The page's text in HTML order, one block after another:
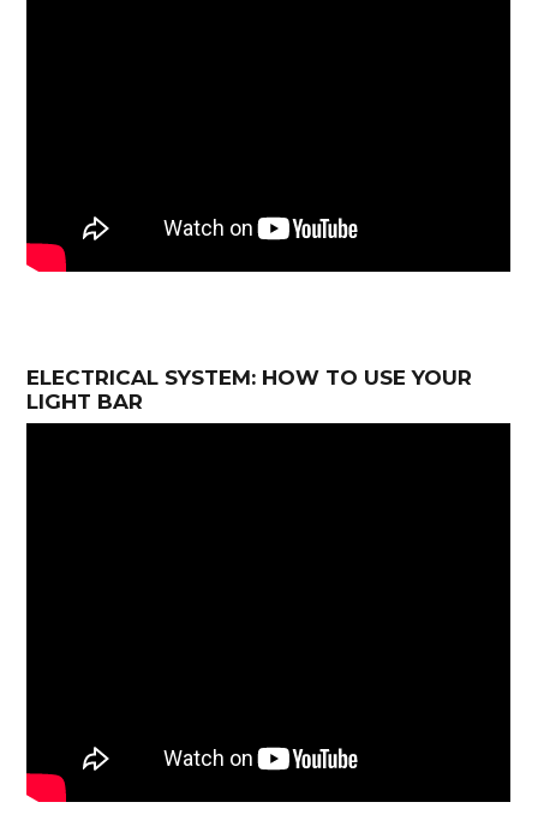
ELECTRICAL SYSTEM: HOW TO USE YOUR
LIGHT BAR